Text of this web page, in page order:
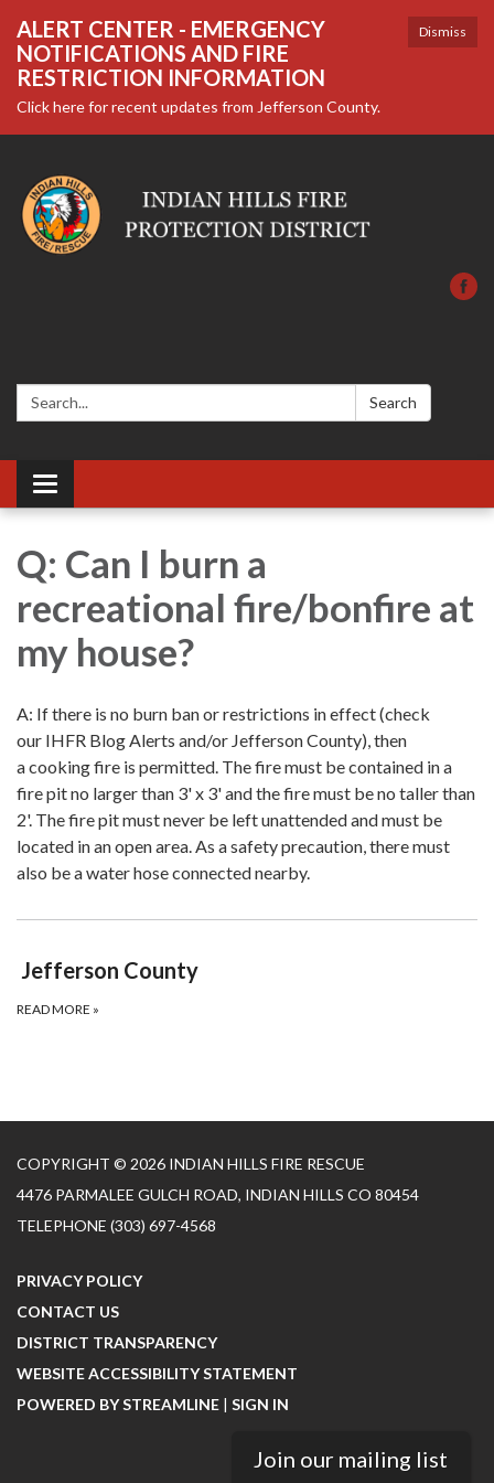
Dismiss
ALERT CENTER - EMERGENCY
NOTIFICATIONS AND FIRE
RESTRICTION INFORMATION
Click here for recent updates from Jefferson County.
Search: Search
Toggle navigation
Q: Can I burn a
recreational fire/bonfire at
my house?
A: If there is no burn ban or restrictions in effect (check
our IHFR Blog Alerts and/or Jefferson County), then
a cooking fire is permitted. The fire must be contained in a
fire pit no larger than 3' x 3' and the fire must be no taller than
2'. The fire pit must never be left unattended and must be
located in an open area. As a safety precaution, there must
also be a water hose connected nearby.
Jefferson County
READ MORE »
COPYRIGHT © 2026 INDIAN HILLS FIRE RESCUE
4476 PARMALEE GULCH ROAD, INDIAN HILLS CO 80454
TELEPHONE (303) 697-4568
PRIVACY POLICY
CONTACT US
DISTRICT TRANSPARENCY
WEBSITE ACCESSIBILITY STATEMENT
POWERED BY STREAMLINE | SIGN IN
Join our mailing list